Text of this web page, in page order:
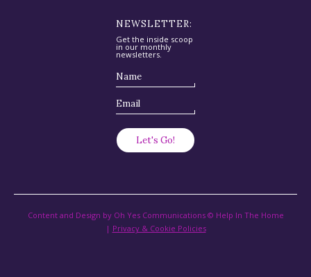
NEWSLETTER:
Get the inside scoop
in our monthly
newsletters.
Content and Design by Oh Yes Communications © Help In The Home
| Privacy & Cookie Policies